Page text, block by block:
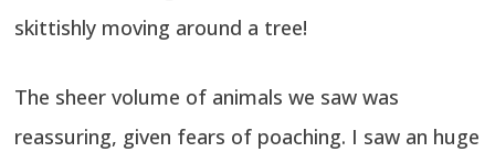
skittishly moving around a tree!
The sheer volume of animals we saw was
reassuring, given fears of poaching. I saw an huge